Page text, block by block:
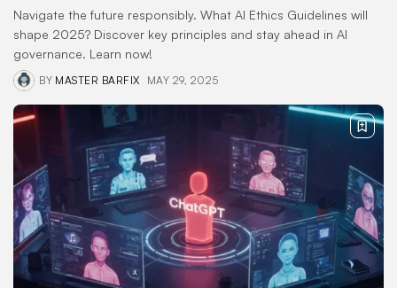
TRENDING CATEGORIES
Docs
1 Articles
Reviews
1 Articles
Blogging
1 Articles
Technology
1 Articles
WordPress Themes
1 Articles
LATEST REVIEWS
Navigate the future responsibly. What AI Ethics Guidelines will
shape 2025? Discover key principles and stay ahead in AI
governance. Learn now!
BY MASTER BARFIX MAY 29, 2025